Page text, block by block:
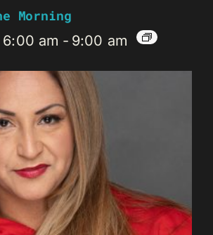
Morning
am - 9:00 am